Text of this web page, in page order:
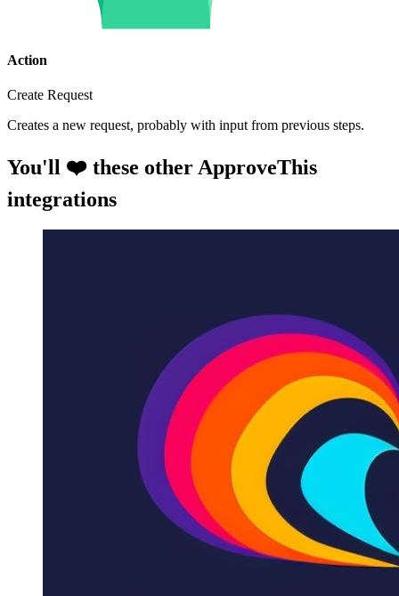
Action
Create Request
Creates a new request, probably with input from previous steps.
You'll ❤️ these other ApproveThis
integrations